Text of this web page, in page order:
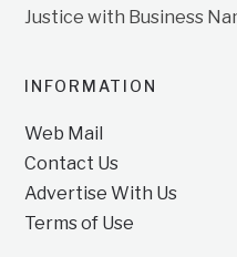
Justice with Business
INFORMATION
Web Mail
Contact Us
Advertise With Us
Terms of Use